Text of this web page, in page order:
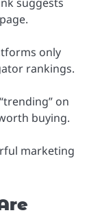
only
rankings.
on
buying.
marketing